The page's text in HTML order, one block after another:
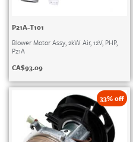
P21A-T101
Blower Motor Assy, 2kW Air, 12V, PHP,
P21A
CA$93.09
33% off